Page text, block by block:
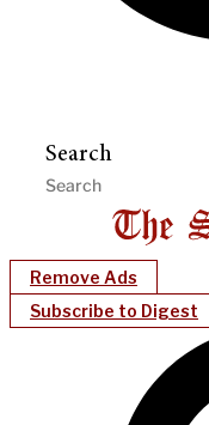
Search
Remove Ads
Subscribe to Digest